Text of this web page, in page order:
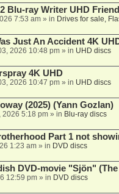
Blu-ray Writer UHD
7:53 am» in Drives for sale,
Just An Accident 4K
2026 10:48 pm» in UHD discs
4K UHD
2026 10:47 pm» in UHD discs
(2025) (Yann Gozlan)
2026 5:18 pm» in Blu-ray discs
Part 1 not
1:23 am» in DVD discs
DVD-movie "Sjön" (The
12:59 pm» in DVD discs